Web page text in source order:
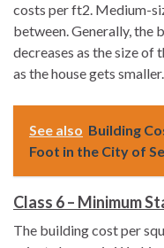
costs per ft2. Medium-
between. Generally, the
decreases as the size of
as the house gets smaller.
See also Building
Foot in the City of
Class 6 – Minimum
The building cost per